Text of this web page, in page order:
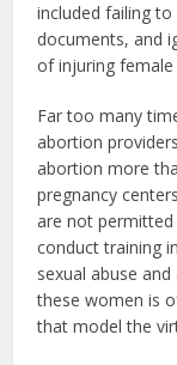
included failing
documents, and
of injuring female
Far too many
abortion
abortion more
pregnancy
are not permitted
conduct training
sexual abuse
these women is
that model the